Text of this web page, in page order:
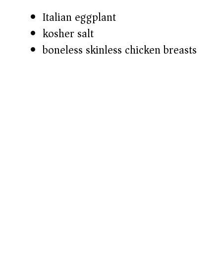
Italian eggplant
kosher salt
boneless skinless chicken breasts